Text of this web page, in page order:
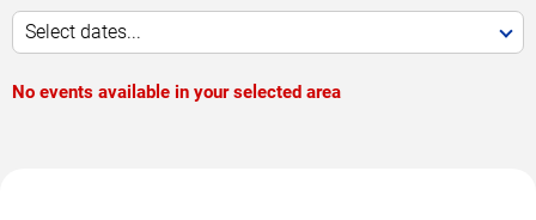
Select dates...
No events available in your selected area